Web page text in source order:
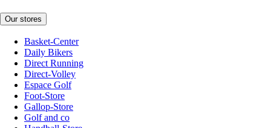
Our stores
Basket-Center
Daily Bikers
Direct Running
Direct-Volley
Espace Golf
Foot-Store
Gallop-Store
Golf and co